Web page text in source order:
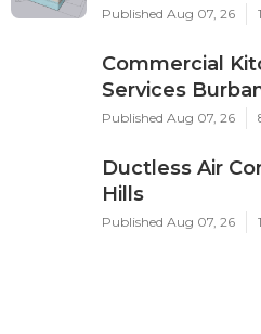
Published Aug 07, 26
Commercial
Services
Published Aug 07, 26
Ductless Air
Hills
Published Aug 07, 26